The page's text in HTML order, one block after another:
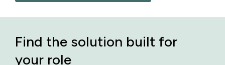
Find the solution built for
your role